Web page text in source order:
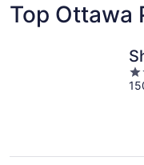
Top Ottawa
4